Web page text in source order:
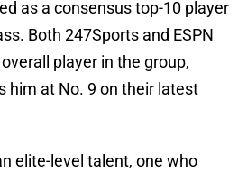
as a consensus top-10 player
Both 247Sports and ESPN
player in the group,
him at No. 9 on their latest
elite-level talent, one who